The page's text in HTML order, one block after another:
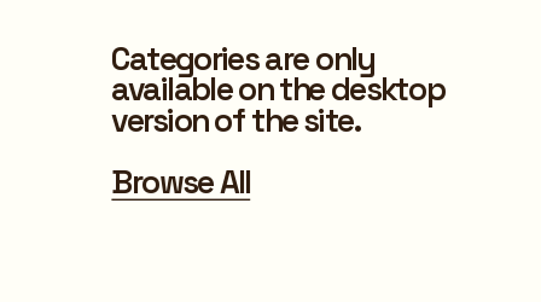
Categories are only
available on the desktop
version of the site.
Browse All